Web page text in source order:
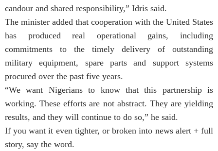
candour and shared responsibility,” Idris said.
The minister added that cooperation with the United States
has produced real operational gains, including
commitments to the timely delivery of outstanding
military equipment, spare parts and support systems
procured over the past five years.
“We want Nigerians to know that this partnership is
working. These efforts are not abstract. They are yielding
results, and they will continue to do so,” he said.
If you want it even tighter, or broken into news alert + full
story, say the word.